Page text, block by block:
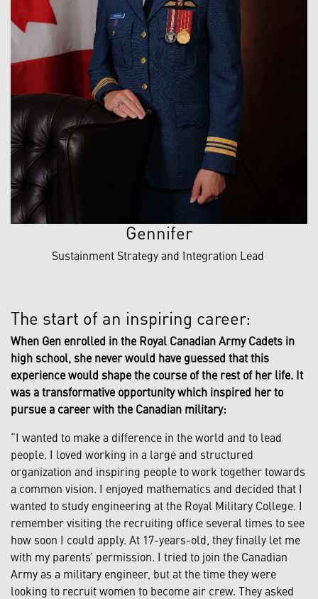
Gennifer
Sustainment Strategy and Integration Lead
The start of an inspiring career:
When Gen enrolled in the Royal Canadian Army Cadets in
high school, she never would have guessed that this
experience would shape the course of the rest of her life. It
was a transformative opportunity which inspired her to
pursue a career with the Canadian military:
“I wanted to make a difference in the world and to lead
people. I loved working in a large and structured
organization and inspiring people to work together towards
a common vision. I enjoyed mathematics and decided that I
wanted to study engineering at the Royal Military College. I
remember visiting the recruiting office several times to see
how soon I could apply. At 17-years-old, they finally let me
with my parents’ permission. I tried to join the Canadian
Army as a military engineer, but at the time they were
looking to recruit women to become air crew. They asked